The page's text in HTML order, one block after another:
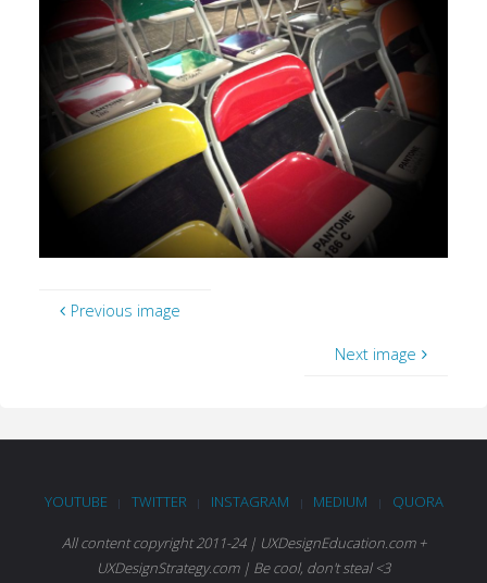
Previous image
Next image
YOUTUBE TWITTER INSTAGRAM MEDIUM QUORA
All content copyright 2011-24 | UXDesignEducation.com +
UXDesignStrategy.com | Be cool, don't steal <3